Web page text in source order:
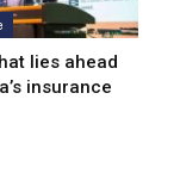
lies ahead
insurance